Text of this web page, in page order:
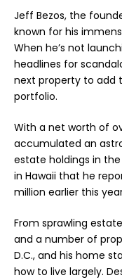
Jeff Bezos, the
known for his
When he’s not
headlines for
next property to add
portfolio.
With a net worth of
accumulated an
estate holdings in
in Hawaii that he
million earlier this
From sprawling
and a number of
D.C., and his home
how to live largely.